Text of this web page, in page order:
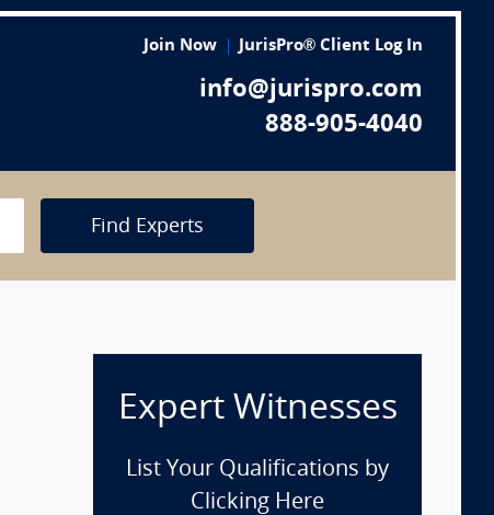
Join Now JurisPro® Client Log In
info@jurispro.com
888-905-4040
Find Experts
Expert Witnesses
List Your Qualifications by
Clicking Here